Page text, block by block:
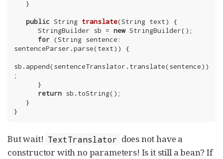
public String translate(String text)
{
      StringBuilder sb =
new StringBuilder();
for (String sentence:
sentenceParser.parse(text)) {
sb.append(sentenceTranslator.translate(sentence))
;
return sb.toString();
}
But wait! TextTranslator does not have a
constructor with no parameters! Is it still a bean? If